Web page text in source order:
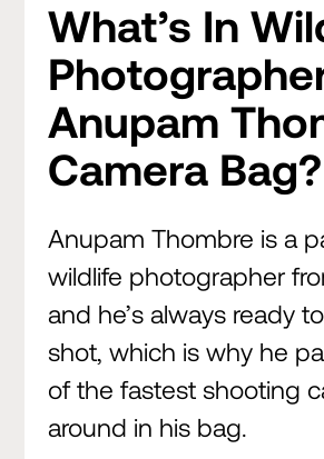
What’s In
Anupam
Camera Bag?
Anupam Thombre is a
wildlife photographer
and he’s always ready
shot, which is why he
of the fastest shooting
around in his bag.